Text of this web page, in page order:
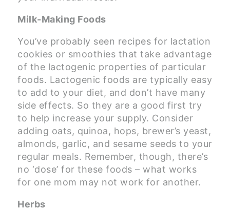
Milk-Making Foods
You’ve probably seen recipes for lactation
cookies or smoothies that take advantage
of the lactogenic properties of particular
foods. Lactogenic foods are typically easy
to add to your diet, and don’t have many
side effects. So they are a good first try
to help increase your supply. Consider
adding oats, quinoa, hops, brewer’s yeast,
almonds, garlic, and sesame seeds to your
regular meals. Remember, though, there’s
no ‘dose’ for these foods – what works
for one mom may not work for another.
Herbs